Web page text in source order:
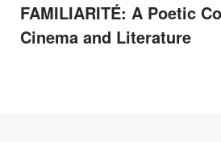
FAMILIARITÉ: A Poetic
Cinema and Literature